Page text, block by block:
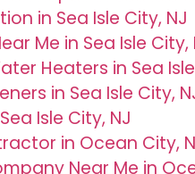
in Sea Isle City, NJ
Me in Sea Isle City,
Heaters in Sea
in Sea Isle City,
Isle City, NJ
in Ocean City,
Near Me in